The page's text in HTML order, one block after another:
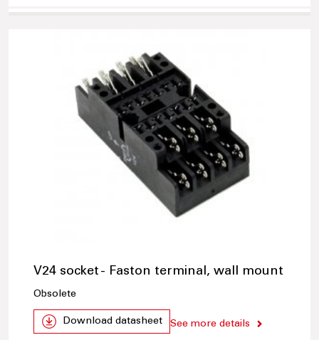
V24 socket - Faston terminal, wall mount
Obsolete
Download datasheet See more details